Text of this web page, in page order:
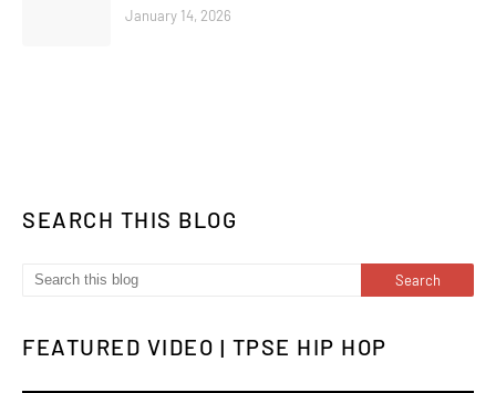
January 14, 2026
SEARCH THIS BLOG
FEATURED VIDEO | TPSE HIP HOP